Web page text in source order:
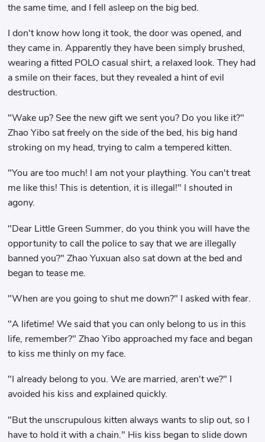
the same time, and I fell asleep on the big bed.
I don't know how long it took, the door was opened, and
they came in. Apparently they have been simply brushed,
wearing a fitted POLO casual shirt, a relaxed look. They had
a smile on their faces, but they revealed a hint of evil
destruction.
"Wake up? See the new gift we sent you? Do you like it?"
Zhao Yibo sat freely on the side of the bed, his big hand
stroking on my head, trying to calm a tempered kitten.
"You are too much! I am not your plaything. You can't treat
me like this! This is detention, it is illegal!" I shouted in
agony.
"Dear Little Green Summer, do you think you will have the
opportunity to call the police to say that we are illegally
banned you?" Zhao Yuxuan also sat down at the bed and
began to tease me.
"When are you going to shut me down?" I asked with fear.
"A lifetime! We said that you can only belong to us in this
life, remember?" Zhao Yibo approached my face and began
to kiss me thinly on my face.
"I already belong to you. We are married, aren't we?" I
avoided his kiss and explained quickly.
"But the unscrupulous kitten always wants to slip out, so I
have to hold it with a chain." His kiss began to slide down